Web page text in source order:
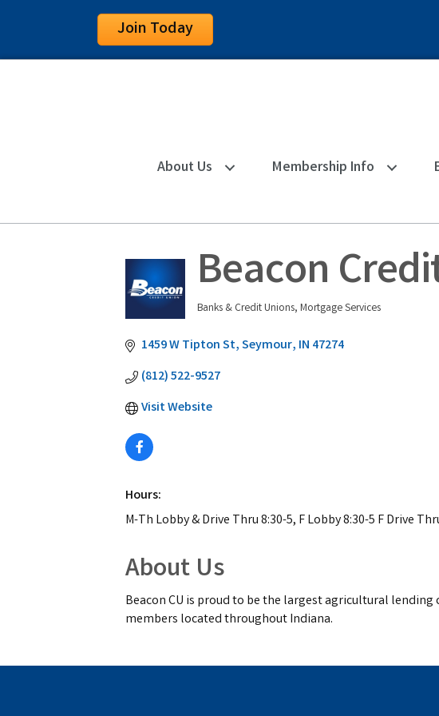
Join Today
About Us Membership Info
Beacon
Banks & Credit Unions Mortgage Services
1459 W Tipton St Seymour IN 47274
(812) 522-9527
Visit Website
Hours:
M-Th Lobby & Drive Thru 8:30-5, F Lobby 8:30-5 F Drive
About Us
Beacon CU is proud to be the largest agricultural
members located throughout Indiana.